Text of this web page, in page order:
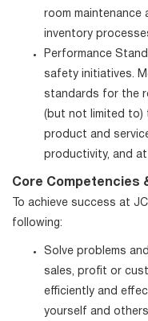
room maintenance
inventory
Performance
safety initiatives.
standards for the
(but not limited to)
product and
productivity, and
Core Competencies
To achieve success at
following:
Solve problems
sales, profit or
efficiently and
yourself and